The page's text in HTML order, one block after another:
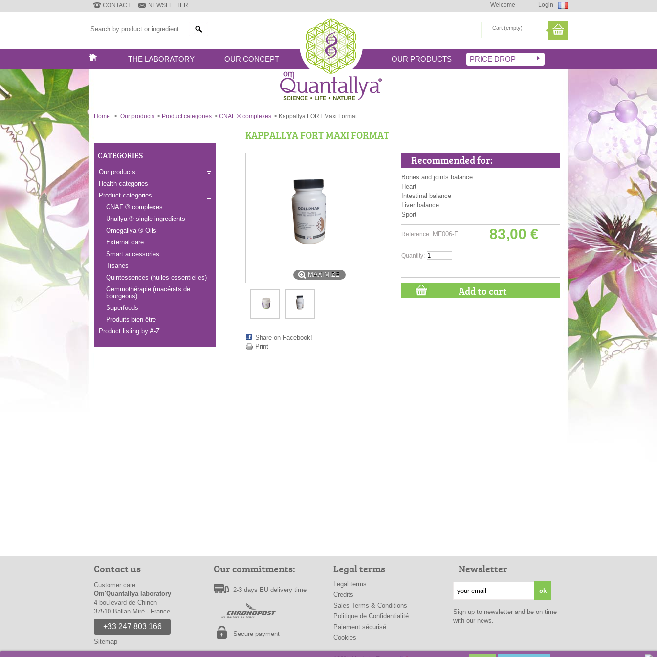
CONTACT NEWSLETTER Welcome Login
Cart (empty)
THE LABORATORY OUR CONCEPT OUR PRODUCTS PRICE DROP
Home > Our products > Product categories > CNAF ® complexes > Kappallya FORT Maxi Format
CATEGORIES
Our products
Health categories
Product categories
CNAF ® complexes
Unallya ® single ingredients
Omegallya ® Oils
External care
Smart accessories
Tisanes
Quintessences (huiles essentielles)
Gemmothérapie (macérats de
bourgeons)
Superfoods
Produits bien-être
Product listing by A-Z
KAPPALLYA FORT MAXI FORMAT
MAXIMIZE
Share on Facebook!
Print
Recommended for:
Bones and joints balance
Heart
Intestinal balance
Liver balance
Sport
Reference: MF006-F
Quantity:
83,00 €
Contact us
Customer care:
Om'Quantallya laboratory
4 boulevard de Chinon
37510 Ballan-Miré - France
+33 247 803 166
Sitemap
Our commitments:
2-3 days EU delivery time
Secure payment
Legal terms
Legal terms
Credits
Sales Terms & Conditions
Politique de Confidentialité
Paiement sécurisé
Cookies
Newsletter
Sign up to newsletter and be on time
with our news.